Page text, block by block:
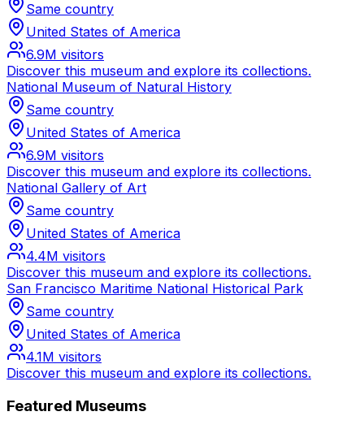
Same country
United States of America
6.9M visitors
Discover this museum and explore its collections.
National Museum of Natural History
Same country
United States of America
6.9M visitors
Discover this museum and explore its collections.
National Gallery of Art
Same country
United States of America
4.4M visitors
Discover this museum and explore its collections.
San Francisco Maritime National Historical Park
Same country
United States of America
4.1M visitors
Discover this museum and explore its collections.
Featured Museums